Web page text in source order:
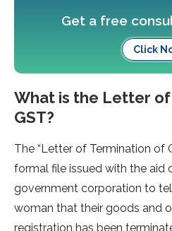
Get a free
Click
What is the Letter
GST?
The “Letter of Termination of
formal file issued with the aid
government corporation to
woman that their goods and
registration has been